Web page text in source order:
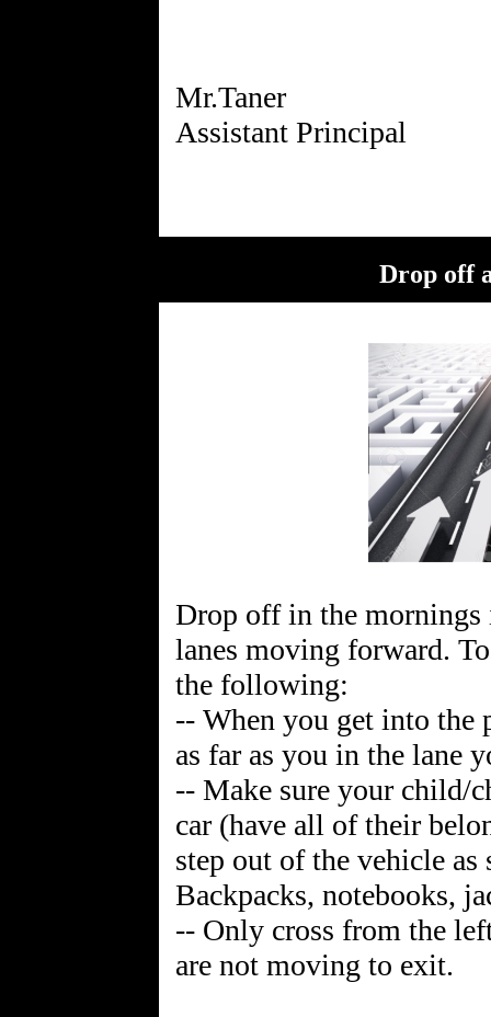
Mr.Taner
Drop off
Drop off in the
lanes moving forward.
the following:
-- When you get into
as far as you in the lane
-- Make sure your child/
car (have all of their
step out of the vehicle as
Backpacks, notebooks,
-- Only cross from the
are not moving to exit.